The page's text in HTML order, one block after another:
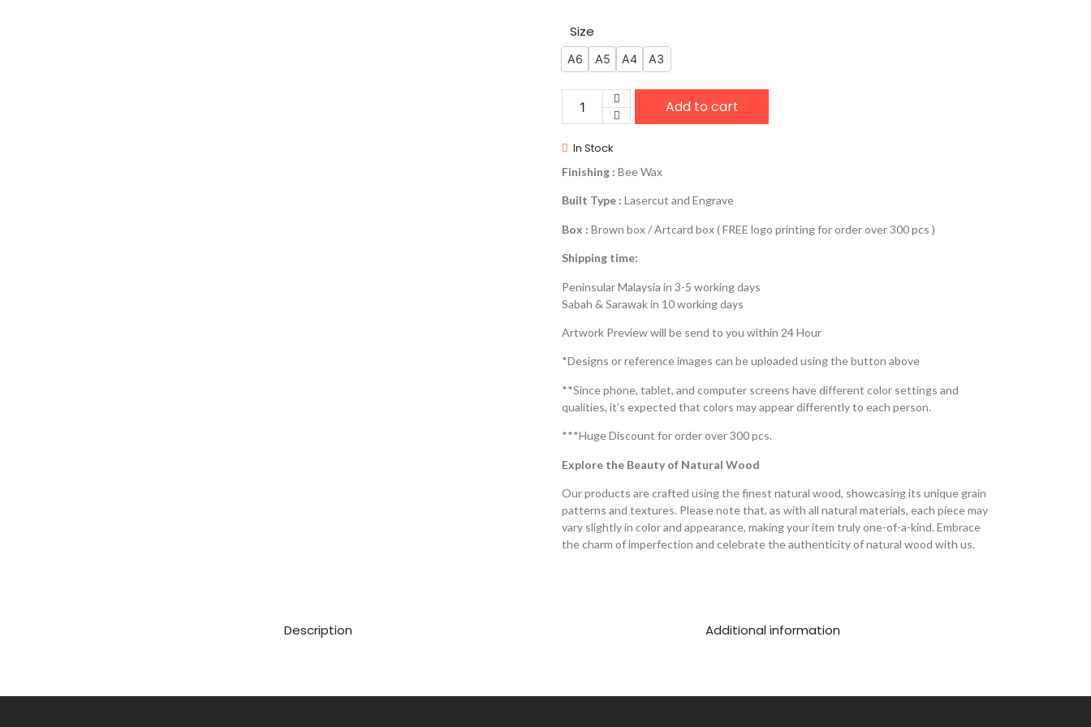
Size
A6 A5 A4 A3
Add to cart
In Stock
Finishing : Bee Wax
Built Type : Lasercut and Engrave
Box : Brown box / Artcard box ( FREE logo printing for order over 300 pcs )
Shipping time:
Peninsular Malaysia in 3-5 working days
Sabah & Sarawak in 10 working days
Artwork Preview will be send to you within 24 Hour
*Designs or reference images can be uploaded using the button above
**Since phone, tablet, and computer screens have different color settings and
qualities, it’s expected that colors may appear differently to each person.
***Huge Discount for order over 300 pcs.
Explore the Beauty of Natural Wood
Our products are crafted using the finest natural wood, showcasing its unique grain
patterns and textures. Please note that, as with all natural materials, each piece may
vary slightly in color and appearance, making your item truly one-of-a-kind. Embrace
the charm of imperfection and celebrate the authenticity of natural wood with us.
Description Additional information